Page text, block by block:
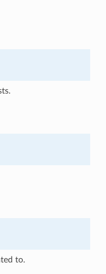
to.